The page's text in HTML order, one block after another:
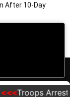
After 10-Day
Troops Arrest